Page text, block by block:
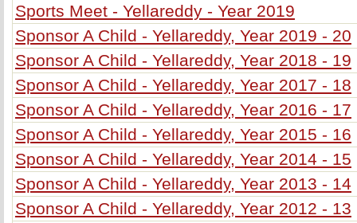
Sports Meet - Yellareddy - Year 2019
Sponsor A Child - Yellareddy, Year 2019 - 20
Sponsor A Child - Yellareddy, Year 2018 - 19
Sponsor A Child - Yellareddy, Year 2017 - 18
Sponsor A Child - Yellareddy, Year 2016 - 17
Sponsor A Child - Yellareddy, Year 2015 - 16
Sponsor A Child - Yellareddy, Year 2014 - 15
Sponsor A Child - Yellareddy, Year 2013 - 14
Sponsor A Child - Yellareddy, Year 2012 - 13